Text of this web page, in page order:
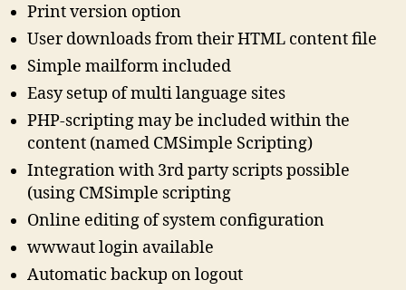
Print version option
User downloads from their HTML content file
Simple mailform included
Easy setup of multi language sites
PHP-scripting may be included within the
content (named CMSimple Scripting)
Integration with 3rd party scripts possible
(using CMSimple scripting
Online editing of system configuration
wwwaut login available
Automatic backup on logout